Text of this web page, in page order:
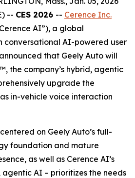
-- CES 2026 -- Cerence Inc.
AI”), a global
conversational AI-powered user
that Geely Auto will
the company’s hybrid, agentic
upgrade the
in-vehicle voice interaction
on Geely Auto’s full-
foundation and mature
as well as Cerence AI’s
AI – prioritizes the needs